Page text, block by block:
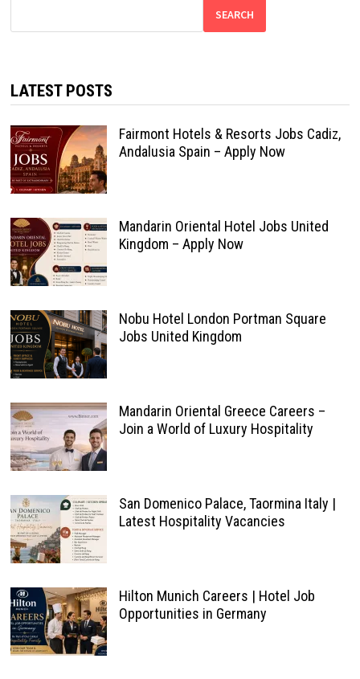
SEARCH
LATEST POSTS
Fairmont Hotels & Resorts Jobs Cadiz,
Andalusia Spain – Apply Now
Mandarin Oriental Hotel Jobs United
Kingdom – Apply Now
Nobu Hotel London Portman Square
Jobs United Kingdom
Mandarin Oriental Greece Careers –
Join a World of Luxury Hospitality
San Domenico Palace, Taormina Italy |
Latest Hospitality Vacancies
Hilton Munich Careers | Hotel Job
Opportunities in Germany